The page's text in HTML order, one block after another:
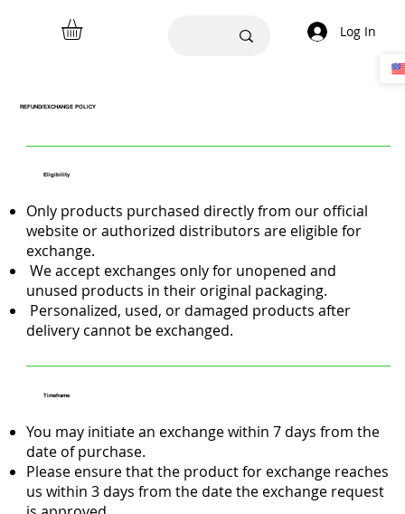
Log In
REFUND/EXCHANGE POLICY
Eligibility
Only products purchased directly from our official
website or authorized distributors are eligible for
exchange.
We accept exchanges only for unopened and
unused products in their original packaging.
Personalized, used, or damaged products after
delivery cannot be exchanged.
Timeframe
You may initiate an exchange within 7 days from the
date of purchase.
Please ensure that the product for exchange reaches
us within 3 days from the date the exchange request